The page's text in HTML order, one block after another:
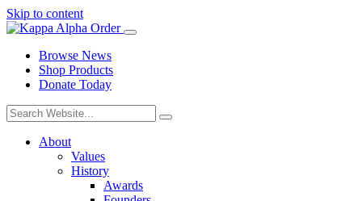
Skip to content
Browse News
Shop Products
Donate Today
About
Values
History
Awards